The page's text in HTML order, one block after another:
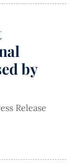
by
Release